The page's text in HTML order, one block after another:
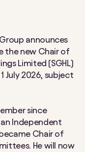
announces
the new Chair of
Limited (SGHL)
July 2026, subject
since
Independent
Chair of
He will now